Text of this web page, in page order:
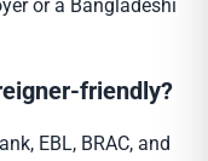
or a Bangladeshi
friendly?
EBL, BRAC, and